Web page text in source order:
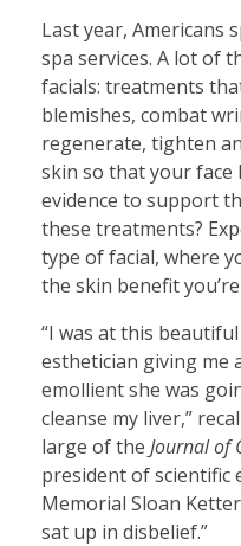
Last year, Americans
spa services. A lot of
facials: treatments
blemishes, combat
regenerate, tighten
skin so that your
evidence to support
these treatments?
type of facial, where
the skin benefit
“I was at this
esthetician giving me
emollient she was
cleanse my liver,”
large of the Journal of
president of scientific
Memorial Sloan
sat up in disbelief.”